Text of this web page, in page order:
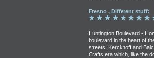
Fresno , Different stuff:
Huntington Boulevard -
boulevard in the heart of
streets, Kerckhoff and
Crafts era which, like the